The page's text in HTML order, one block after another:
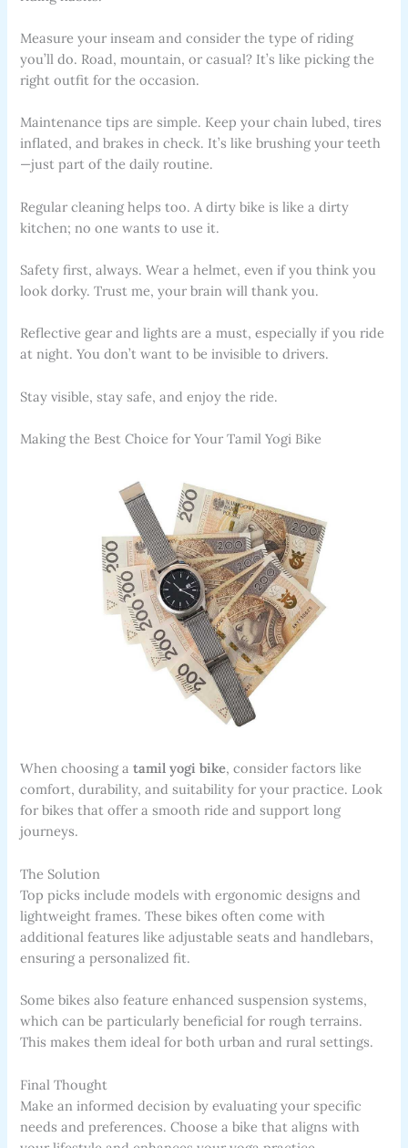
Measure your inseam and consider the type of riding
you’ll do. Road, mountain, or casual? It’s like picking the
right outfit for the occasion.
Maintenance tips are simple. Keep your chain lubed, tires
inflated, and brakes in check. It’s like brushing your teeth
—just part of the daily routine.
Regular cleaning helps too. A dirty bike is like a dirty
kitchen; no one wants to use it.
Safety first, always. Wear a helmet, even if you think you
look dorky. Trust me, your brain will thank you.
Reflective gear and lights are a must, especially if you ride
at night. You don’t want to be invisible to drivers.
Stay visible, stay safe, and enjoy the ride.
Making the Best Choice for Your Tamil Yogi Bike
When choosing atamil yogi bike, consider factors like
comfort, durability, and suitability for your practice. Look
for bikes that offer a smooth ride and support long
journeys.
The Solution
Top picks include models with ergonomic designs and
lightweight frames. These bikes often come with
additional features like adjustable seats and handlebars,
ensuring a personalized fit.
Some bikes also feature enhanced suspension systems,
which can be particularly beneficial for rough terrains.
This makes them ideal for both urban and rural settings.
Final Thought
Make an informed decision by evaluating your specific
needs and preferences. Choose a bike that aligns with